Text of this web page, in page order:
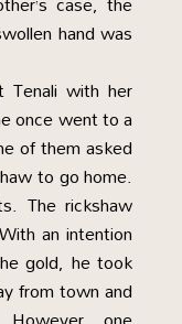
hand was
with her
once went to a
of them asked
to go home.
The rickshaw
an intention
gold, he took
from town and